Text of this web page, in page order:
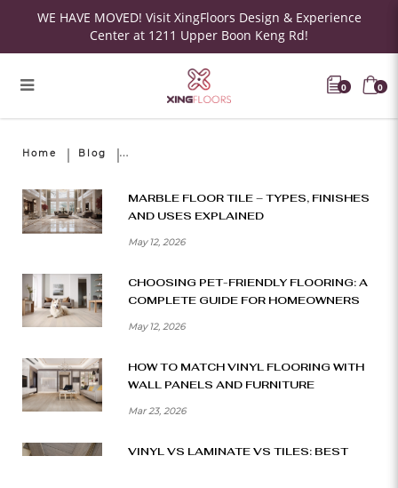
WE HAVE MOVED! Visit XingFloors Design & Experience
Center at 1211 Upper Boon Keng Rd!
0 0
Home Blog
MARBLE FLOOR TILE – TYPES, FINISHES
AND USES EXPLAINED
May 12, 2026
CHOOSING PET-FRIENDLY FLOORING: A
COMPLETE GUIDE FOR HOMEOWNERS
May 12, 2026
HOW TO MATCH VINYL FLOORING WITH
WALL PANELS AND FURNITURE
Mar 23, 2026
VINYL VS LAMINATE VS TILES: BEST